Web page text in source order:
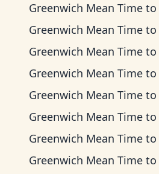
Greenwich Mean Time to
Greenwich Mean Time to
Greenwich Mean Time to
Greenwich Mean Time to
Greenwich Mean Time to
Greenwich Mean Time to
Greenwich Mean Time to
Greenwich Mean Time to